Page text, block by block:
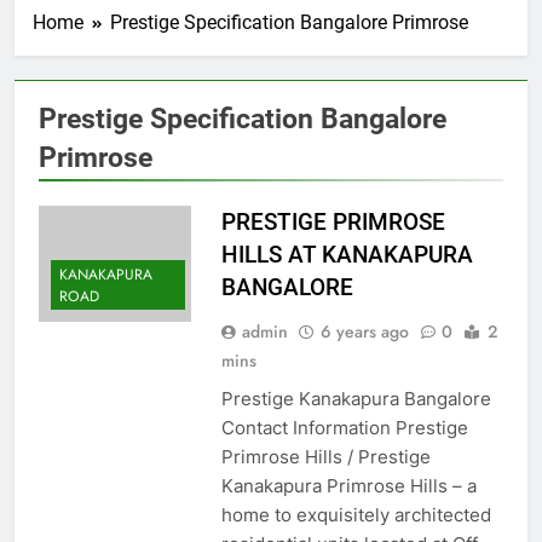
Home Prestige Specification Bangalore Primrose
Prestige Specification Bangalore
Primrose
KANAKAPURA
ROAD
PRESTIGE PRIMROSE
HILLS AT KANAKAPURA
BANGALORE
admin 6 years ago 0
2
mins
Prestige Kanakapura Bangalore
Contact Information Prestige
Primrose Hills / Prestige
Kanakapura Primrose Hills – a
home to exquisitely architected